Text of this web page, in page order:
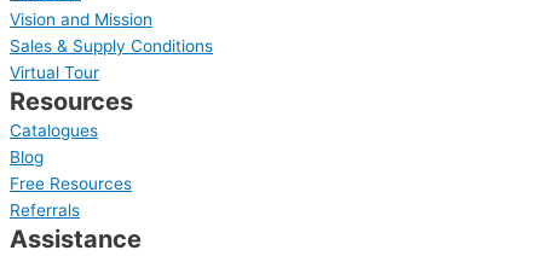
Vision and Mission
Sales & Supply Conditions
Virtual Tour
Resources
Catalogues
Blog
Free Resources
Referrals
Assistance